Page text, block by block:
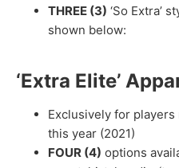
THREE (3) ‘So Extra’
shown below:
‘Extra Elite’
Exclusively for players
this year (2021)
FOUR (4) options